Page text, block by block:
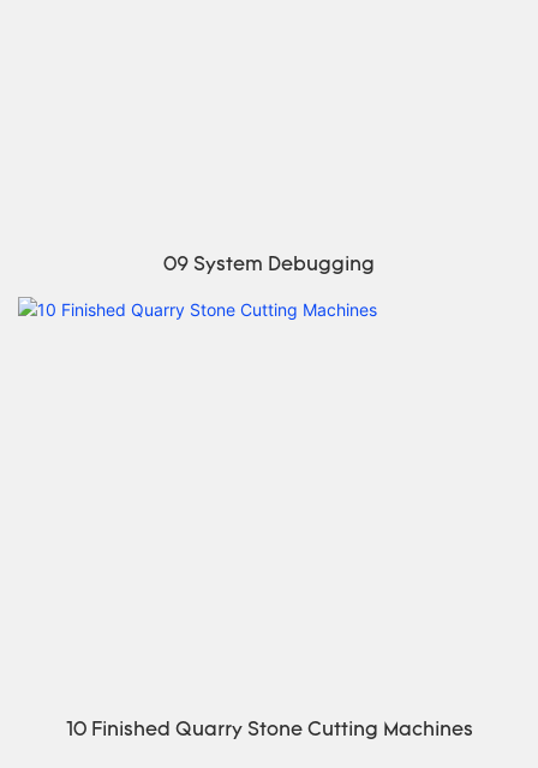
09 System Debugging
10 Finished Quarry Stone Cutting Machines